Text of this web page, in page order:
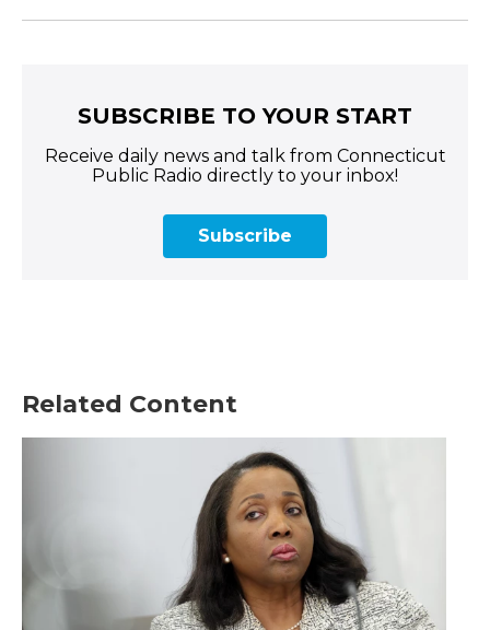
SUBSCRIBE TO YOUR START
Receive daily news and talk from Connecticut
Public Radio directly to your inbox!
Subscribe
Related Content